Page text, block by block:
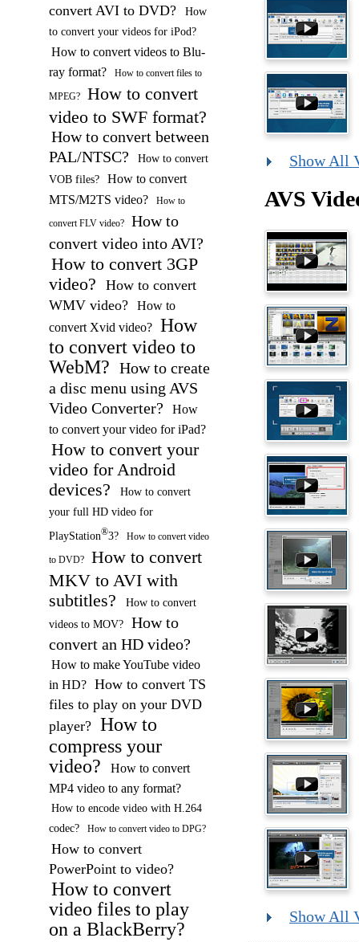
Show All
AVS
Show All
convert AVI to DVD?
How
to convert your videos for iPod?
How to convert videos to Blu-
ray format?
How to convert files to
MPEG?
How to convert
video to SWF format?
How to convert between
PAL/NTSC?
How to convert
VOB files?
How to convert
MTS/M2TS video?
How to
convert FLV video?
How to
convert video into AVI?
How to convert 3GP
video?
How to convert
WMV video?
How to
convert Xvid video? How
to convert video to
WebM? How to create
a disc menu using AVS
Video Converter?
How
to convert your video for iPad?
How to convert your
video for Android
devices?
How to convert
your full HD video for
PlayStation®3? How to convert video
to DVD?
How to convert
MKV to AVI with
subtitles?
How to convert
videos to MOV?
How to
convert an HD video?
How to make YouTube video
in HD? How to convert TS
files to play on your DVD
player? How to
compress your
video?
How to convert
MP4 video to any format?
How to encode video with H.264
codec?
How to convert video to DPG?
How to convert
PowerPoint to video?
How to convert
video files to play
on a BlackBerry?